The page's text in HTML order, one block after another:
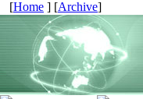
[Home ] [Archive]